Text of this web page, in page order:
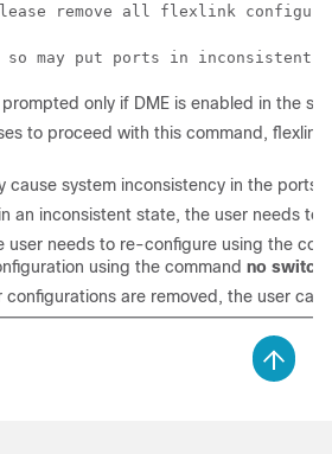
Please remove all flexlink
may put ports in inconsistent
only if DME is enabled in the
to proceed with this command,
cause system inconsistency in the
an inconsistent state, the user needs to
user needs to re-configure using the
using the command no
configurations are removed, the user